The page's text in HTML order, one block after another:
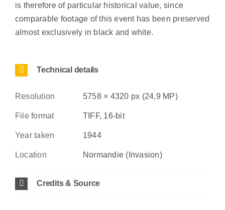
is therefore of particular historical value, since
comparable footage of this event has been preserved
almost exclusively in black and white.
Technical details
Resolution 5758 × 4320 px (24,9 MP)
File format TIFF, 16-bit
Year taken 1944
Location Normandie (Invasion)
Credits & Source